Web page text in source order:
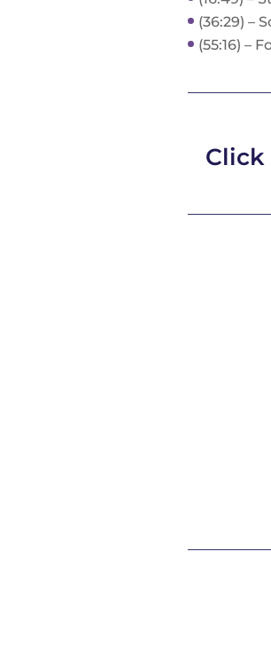
(36:29) –
(55:16) –
Click